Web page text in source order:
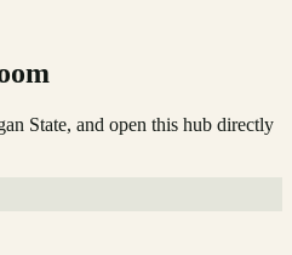
State, and open this hub directly